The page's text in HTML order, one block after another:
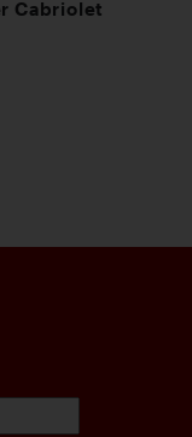
Cabriolet